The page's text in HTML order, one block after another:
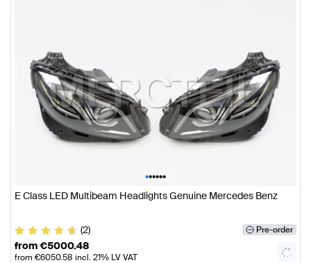
••••••
E Class LED Multibeam Headlights Genuine Mercedes Benz
(2) Pre-order
from€5000.48
from €6050.58 incl. 21% LV VAT